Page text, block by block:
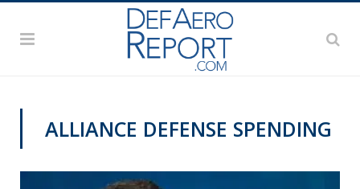
ALLIANCE DEFENSE SPENDING